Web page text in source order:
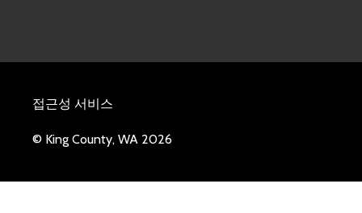
접근성 서비스
© King County, WA 2026